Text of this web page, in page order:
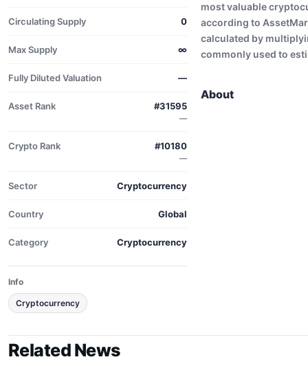
Circulating Supply 0
Max Supply ∞
Fully Diluted Valuation —
Asset Rank #31595
—
Crypto Rank #10180
—
Sector Cryptocurrency
Country Global
Category Cryptocurrency
Info
Cryptocurrency
most valuable
according to
calculated by
commonly used to
About
Related News